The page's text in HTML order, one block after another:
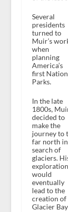
Several
presidents
turned to
Muir’s
when
planning
America’s
first
Parks.
In the late
1800s,
decided to
make the
journey to
far north in
search of
glaciers.
exploration
would
eventually
lead to the
creation of
Glacier